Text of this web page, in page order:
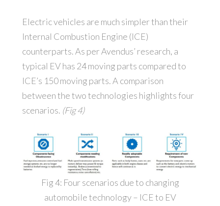
Electric vehicles are much simpler than their
Internal Combustion Engine (ICE)
counterparts. As per Avendus’ research, a
typical EV has 24 moving parts compared to
ICE’s 150 moving parts. A comparison
between the two technologies highlights four
scenarios. (Fig 4)
Fig 4: Four scenarios due to changing
automobile technology – ICE to EV